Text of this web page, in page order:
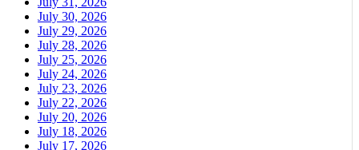
July 30, 2026
July 29, 2026
July 28, 2026
July 25, 2026
July 24, 2026
July 23, 2026
July 22, 2026
July 20, 2026
July 18, 2026
July 17, 2026